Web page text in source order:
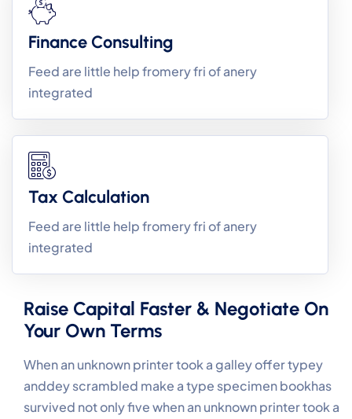
Finance Consulting
Feed are little help fromery fri of anery
integrated
Tax Calculation
Feed are little help fromery fri of anery
integrated
Raise Capital Faster & Negotiate On
Your Own Terms
When an unknown printer took a galley offer typey
anddey scrambled make a type specimen bookhas
survived not only five when an unknown printer took a